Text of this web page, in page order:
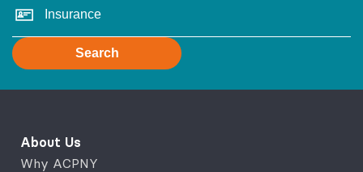
Search
About Us
Why ACPNY